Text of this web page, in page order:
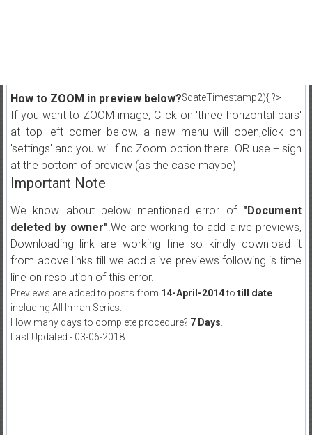
$dateTimestamp2){ ?>
How to ZOOM in preview below?
If you want to ZOOM image, Click on 'three horizontal bars'
at top left corner below, a new menu will open,click on
'settings' and you will find Zoom option there. OR use + sign
at the bottom of preview (as the case maybe)
Important Note
We know about below mentioned error of "Document
deleted by owner".We are working to add alive previews,
Downloading link are working fine so kindly download it
from above links till we add alive previews.following is time
line on resolution of this error.
Previews are added to posts from 14-April-2014to till date
including All Imran Series.
How many days to complete procedure? 7 Days
Last Updated:- 03-06-2018